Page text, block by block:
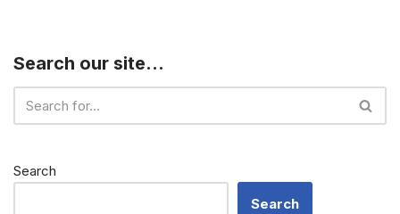
Search our site…
Search
Search